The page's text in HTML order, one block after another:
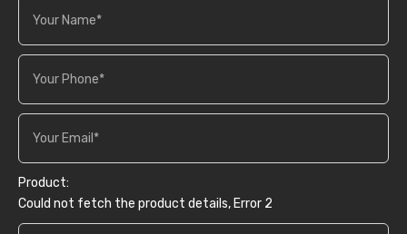
Product:
Could not fetch the product details, Error 2